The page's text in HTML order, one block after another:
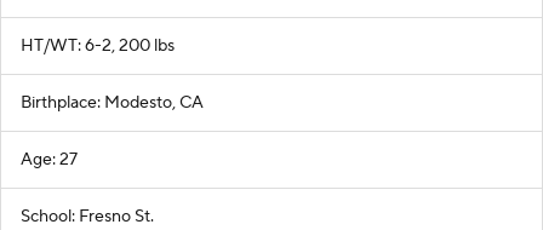
HT/WT: 6-2, 200 lbs
Birthplace: Modesto, CA
Age: 27
School: Fresno St.